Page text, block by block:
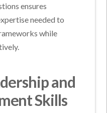
ensures
needed to
while
and
Skills